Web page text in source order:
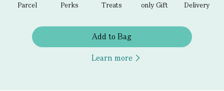
Parcel
Perks
Treats
only Gift
Delivery
Add to Bag
Learn more